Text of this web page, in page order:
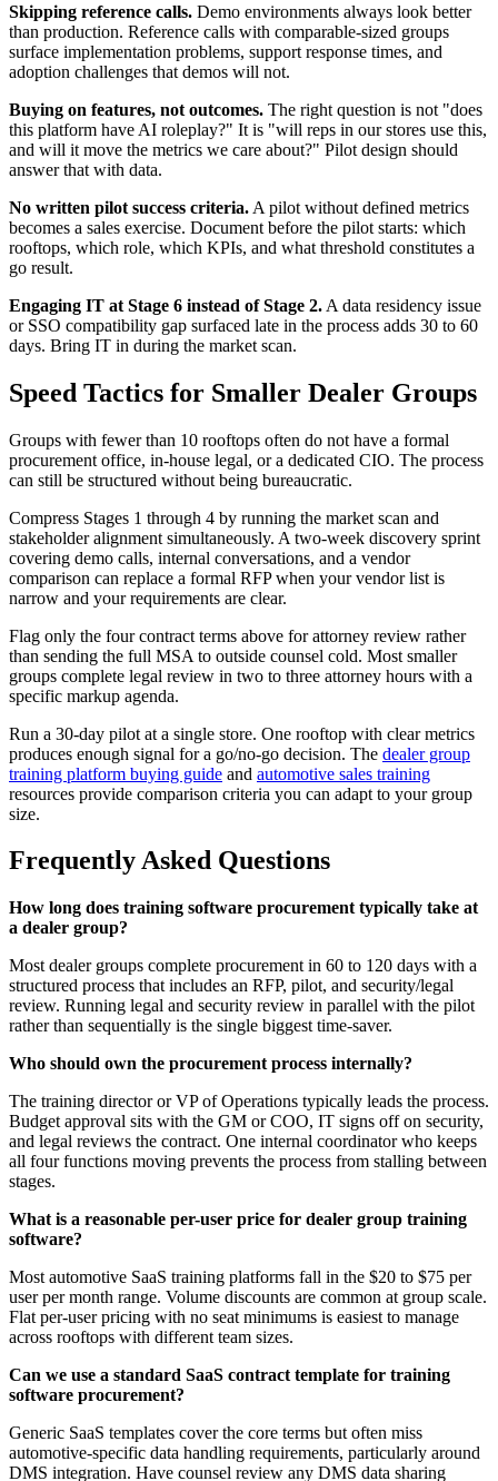
Skipping reference calls. Demo environments always look better
than production. Reference calls with comparable-sized groups
surface implementation problems, support response times, and
adoption challenges that demos will not.
Buying on features, not outcomes. The right question is not "does
this platform have AI roleplay?" It is "will reps in our stores use this,
and will it move the metrics we care about?" Pilot design should
answer that with data.
No written pilot success criteria. A pilot without defined metrics
becomes a sales exercise. Document before the pilot starts: which
rooftops, which role, which KPIs, and what threshold constitutes a
go result.
Engaging IT at Stage 6 instead of Stage 2. A data residency issue
or SSO compatibility gap surfaced late in the process adds 30 to 60
days. Bring IT in during the market scan.
Speed Tactics for Smaller Dealer Groups
Groups with fewer than 10 rooftops often do not have a formal
procurement office, in-house legal, or a dedicated CIO. The process
can still be structured without being bureaucratic.
Compress Stages 1 through 4 by running the market scan and
stakeholder alignment simultaneously. A two-week discovery sprint
covering demo calls, internal conversations, and a vendor
comparison can replace a formal RFP when your vendor list is
narrow and your requirements are clear.
Flag only the four contract terms above for attorney review rather
than sending the full MSA to outside counsel cold. Most smaller
groups complete legal review in two to three attorney hours with a
specific markup agenda.
Run a 30-day pilot at a single store. One rooftop with clear metrics
produces enough signal for a go/no-go decision. The dealer group
training platform buying guide and automotive sales training
resources provide comparison criteria you can adapt to your group
size.
Frequently Asked Questions
How long does training software procurement typically take at
a dealer group?
Most dealer groups complete procurement in 60 to 120 days with a
structured process that includes an RFP, pilot, and security/legal
review. Running legal and security review in parallel with the pilot
rather than sequentially is the single biggest time-saver.
Who should own the procurement process internally?
The training director or VP of Operations typically leads the process.
Budget approval sits with the GM or COO, IT signs off on security,
and legal reviews the contract. One internal coordinator who keeps
all four functions moving prevents the process from stalling between
stages.
What is a reasonable per-user price for dealer group training
software?
Most automotive SaaS training platforms fall in the $20 to $75 per
user per month range. Volume discounts are common at group scale.
Flat per-user pricing with no seat minimums is easiest to manage
across rooftops with different team sizes.
Can we use a standard SaaS contract template for training
software procurement?
Generic SaaS templates cover the core terms but often miss
automotive-specific data handling requirements, particularly around
DMS integration. Have counsel review any DMS data sharing